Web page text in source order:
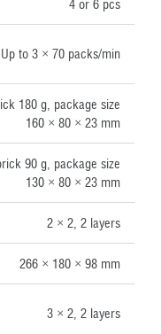
4 or 6 pcs
Up to 3 × 70 packs/min
180 g, package size
160 × 80 × 23 mm
90 g, package size
130 × 80 × 23 mm
2 × 2, 2 layers
266 × 180 × 98 mm
3 × 2, 2 layers